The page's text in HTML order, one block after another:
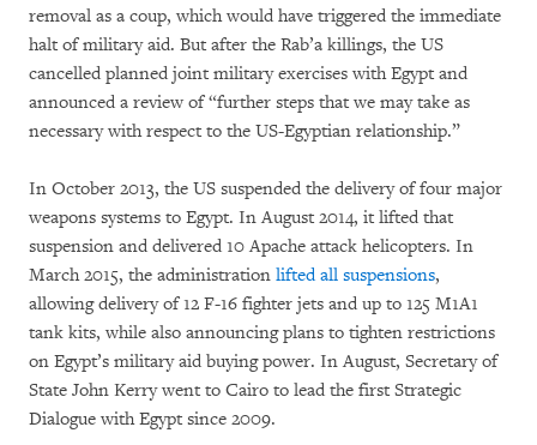
removal as a coup, which would have triggered the immediate
halt of military aid. But after the Rab’a killings, the US
cancelled planned joint military exercises with Egypt and
announced a review of “further steps that we may take as
necessary with respect to the US-Egyptian relationship.”
In October 2013, the US suspended the delivery of four major
weapons systems to Egypt. In August 2014, it lifted that
suspension and delivered 10 Apache attack helicopters. In
March 2015, the administration lifted all suspensions,
allowing delivery of 12 F-16 fighter jets and up to 125 M1A1
tank kits, while also announcing plans to tighten restrictions
on Egypt’s military aid buying power. In August, Secretary of
State John Kerry went to Cairo to lead the first Strategic
Dialogue with Egypt since 2009.